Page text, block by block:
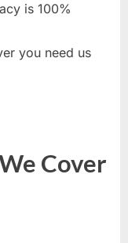
is 100%
you need us
Cover